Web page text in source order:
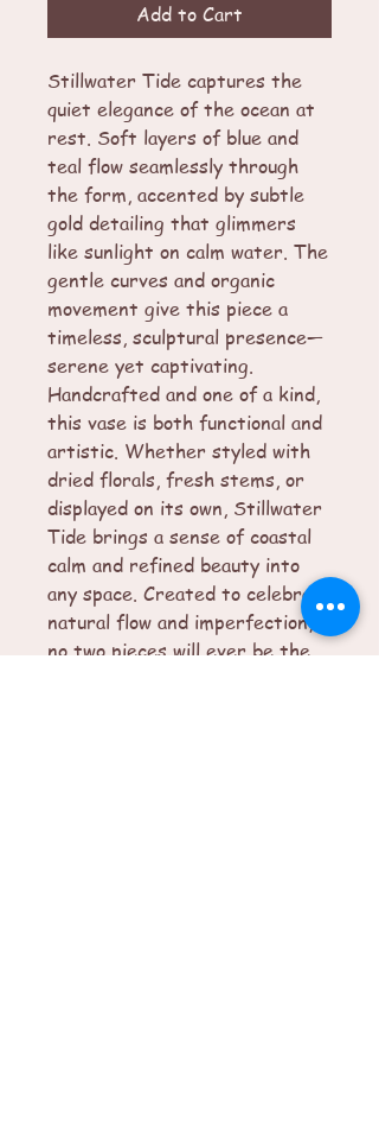
Add to Cart
Stillwater Tide captures the
quiet elegance of the ocean at
rest. Soft layers of blue and
teal flow seamlessly through
the form, accented by subtle
gold detailing that glimmers
like sunlight on calm water. The
gentle curves and organic
movement give this piece a
timeless, sculptural presence—
serene yet captivating.
Handcrafted and one of a kind,
this vase is both functional and
artistic. Whether styled with
dried florals, fresh stems, or
displayed on its own, Stillwater
Tide brings a sense of coastal
calm and refined beauty into
any space. Created to celebrate
natural flow and imperfection,
no two pieces will ever be the